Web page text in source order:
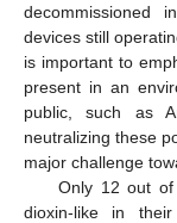
decommissioned
devices still
is important to
present in an
public, such as
neutralizing these
major challenge
Only 12 out of
dioxin-like in